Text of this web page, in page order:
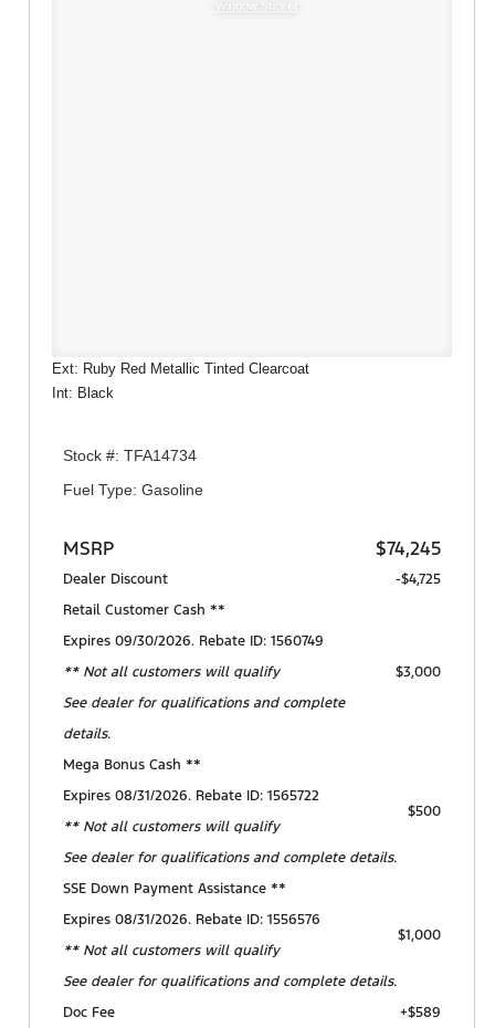
Window Sticker
Ext: Ruby Red Metallic Tinted Clearcoat
Int: Black
Stock #: TFA14734
Fuel Type: Gasoline
MSRP $74,245
Dealer Discount
-$4,725
Retail Customer Cash **
Expires 09/30/2026. Rebate ID: 1560749
** Not all customers will qualify
See dealer for qualifications and complete
details.
$3,000
Mega Bonus Cash **
Expires 08/31/2026. Rebate ID: 1565722
** Not all customers will qualify
See dealer for qualifications and complete details.
$500
SSE Down Payment Assistance **
Expires 08/31/2026. Rebate ID: 1556576
** Not all customers will qualify
See dealer for qualifications and complete details.
$1,000
Doc Fee +$589